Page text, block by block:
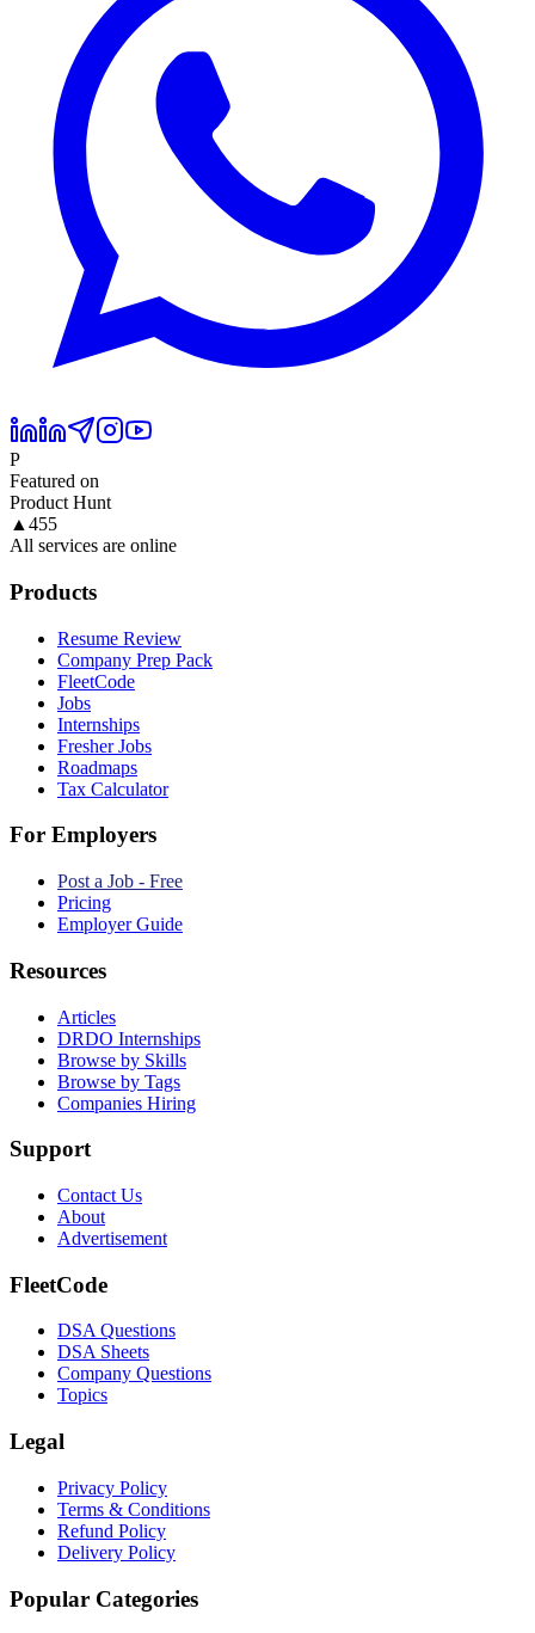
P
Featured on
Product Hunt
▲ 455
All services are online
Products
Resume Review
Company Prep Pack
FleetCode
Jobs
Internships
Fresher Jobs
Roadmaps
Tax Calculator
For Employers
Post a Job - Free
Pricing
Employer Guide
Resources
Articles
DRDO Internships
Browse by Skills
Browse by Tags
Companies Hiring
Support
Contact Us
About
Advertisement
FleetCode
DSA Questions
DSA Sheets
Company Questions
Topics
Legal
Privacy Policy
Terms & Conditions
Refund Policy
Delivery Policy
Popular Categories